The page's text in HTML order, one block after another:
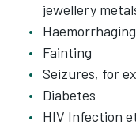
jewellery
Haemorrhaging
Fainting
Seizures, for
Diabetes
HIV Infection